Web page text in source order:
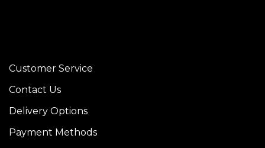
Customer Service
Contact Us
Delivery Options
Payment Methods